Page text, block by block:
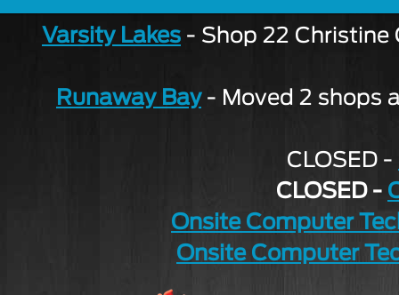
Varsity Lakes - Shop 22 Christine
Runaway Bay- Moved 2 shops
CLOSED -
CLOSED -
Onsite Computer
Onsite Computer